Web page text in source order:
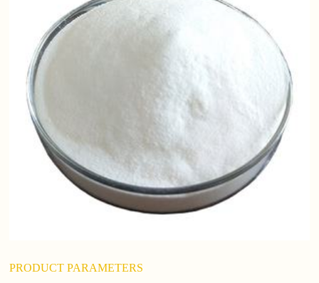
PRODUCT PARAMETERS